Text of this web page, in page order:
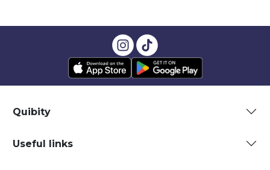
Quibity
Useful links